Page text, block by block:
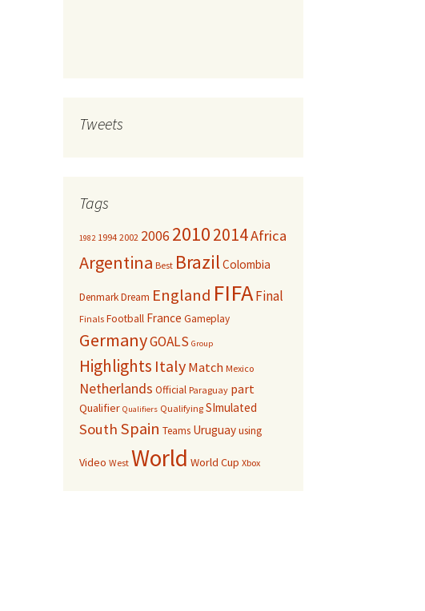
Tweets
Tags
1982 1994 2002 200620102014Africa
Argentina Best BrazilColombia
DenmarkDream England FIFAFinal
Finals Football France Gameplay
GermanyGOALS Group
Highlights Italy Match Mexico
Netherlands Official Paraguay part
Qualifier Qualifiers Qualifying SImulated
South Spain Teams Uruguayusing
Video West World World Cup Xbox